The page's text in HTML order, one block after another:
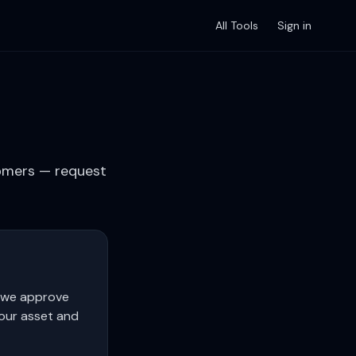
All Tools Sign in
— request
approve
asset and